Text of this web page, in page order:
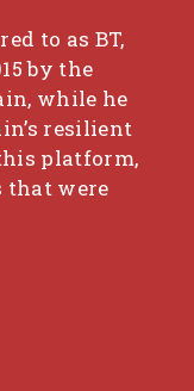
to as BT,
by the
while he
resilient
platform,
that were